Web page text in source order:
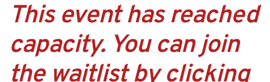
This event has reached
capacity. You can join
the waitlist by clicking